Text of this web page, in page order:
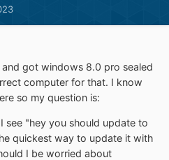
got windows 8.0 pro sealed
computer for that. I know
so my question is:
see "hey you should update to
quickest way to update it with
I be worried about